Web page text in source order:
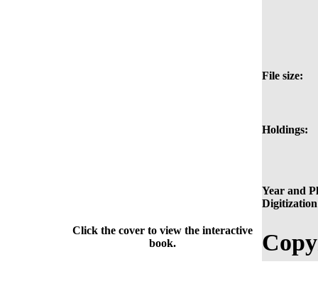
File size:
Holdings:
Year and
Click the cover to view the interactive
book.